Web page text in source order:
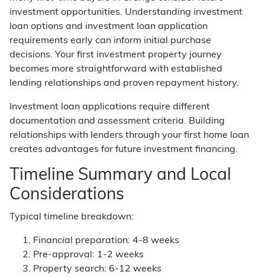
investment opportunities. Understanding investment
loan options and investment loan application
requirements early can inform initial purchase
decisions. Your first investment property journey
becomes more straightforward with established
lending relationships and proven repayment history.
Investment loan applications require different
documentation and assessment criteria. Building
relationships with lenders through your first home loan
creates advantages for future investment financing.
Timeline Summary and Local
Considerations
Typical timeline breakdown:
Financial preparation: 4-8 weeks
Pre-approval: 1-2 weeks
Property search: 6-12 weeks